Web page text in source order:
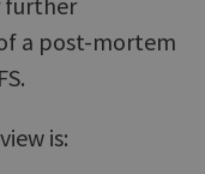
a post-mortem
is: